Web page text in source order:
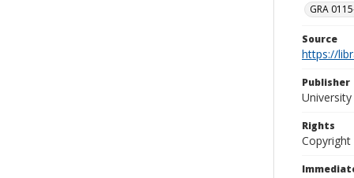
GRA
Source
https://
Publisher
Rights